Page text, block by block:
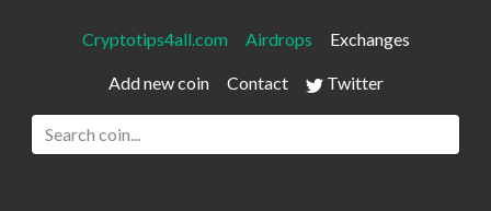
Cryptotips4all.com Airdrops Exchanges
Add new coin Contact Twitter